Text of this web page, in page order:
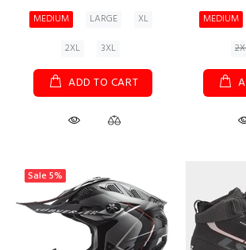
MEDIUM LARGE
XL
2XL
3XL
ADD TO CART
MEDIUM
Sale 5%